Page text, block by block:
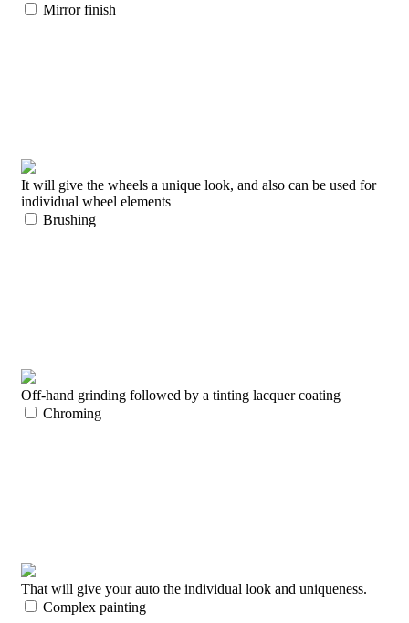
Mirror finish
It will give the wheels a unique look, and also can be used for
individual wheel elements
Brushing
Off-hand grinding followed by a tinting lacquer coating
Chroming
That will give your auto the individual look and uniqueness.
Complex painting